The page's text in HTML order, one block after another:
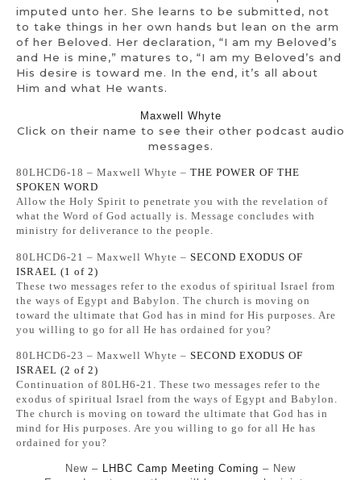
imputed unto her. She learns to be submitted, not
to take things in her own hands but lean on the arm
of her Beloved. Her declaration, “I am my Beloved’s
and He is mine,” matures to, “I am my Beloved’s and
His desire is toward me. In the end, it’s all about
Him and what He wants.
Maxwell Whyte
Click on their name to see their other podcast audio
messages.
80LHCD6-18 – Maxwell Whyte – THE POWER OF THE
SPOKEN WORD
Allow the Holy Spirit to penetrate you with the revelation of
what the Word of God actually is. Message concludes with
ministry for deliverance to the people.
80LHCD6-21 – Maxwell Whyte – SECOND EXODUS OF
ISRAEL (1 of 2)
These two messages refer to the exodus of spiritual Israel from
the ways of Egypt and Babylon. The church is moving on
toward the ultimate that God has in mind for His purposes. Are
you willing to go for all He has ordained for you?
80LHCD6-23 – Maxwell Whyte – SECOND EXODUS OF
ISRAEL (2 of 2)
Continuation of 80LH6-21. These two messages refer to the
exodus of spiritual Israel from the ways of Egypt and Babylon.
The church is moving on toward the ultimate that God has in
mind for His purposes. Are you willing to go for all He has
ordained for you?
New – LHBC Camp Meeting Coming – New